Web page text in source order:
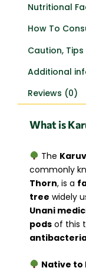
Nutritional
How To
Caution,
Additional
Reviews (0)
What is
The
commonly
Thorn, is a
tree widely
Unani
pods of this
Native to